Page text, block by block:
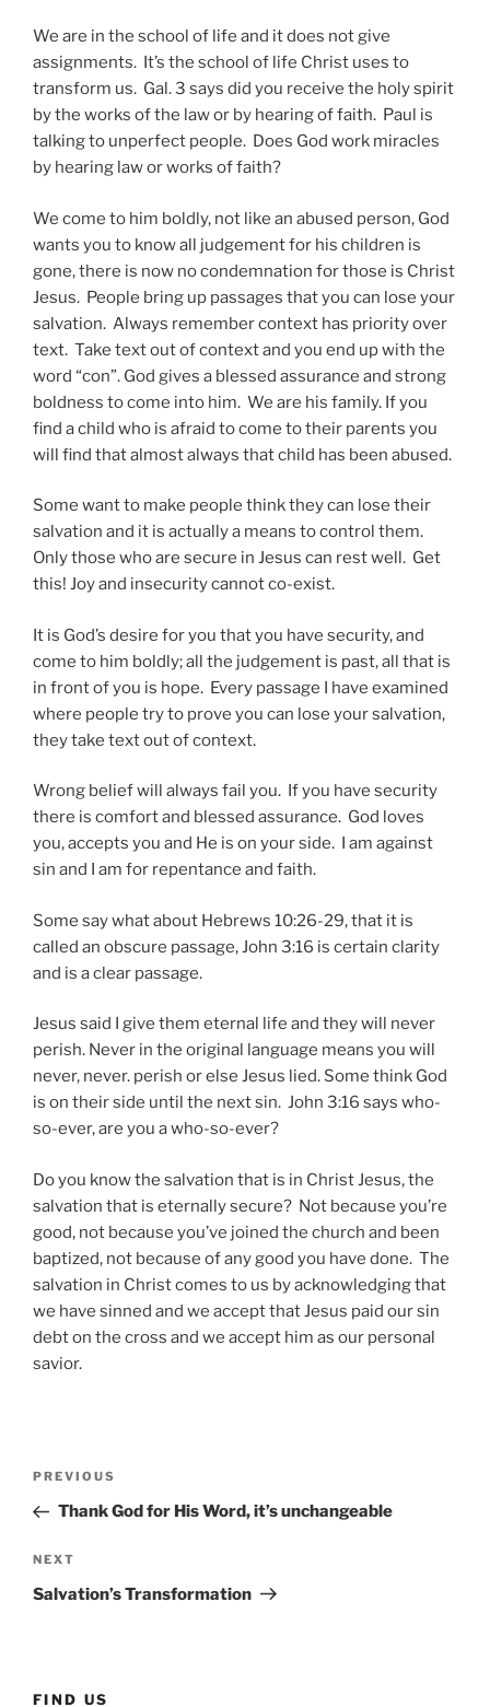
We are in the school of life and it does not give
assignments. It’s the school of life Christ uses to
transform us. Gal. 3 says did you receive the holy spirit
by the works of the law or by hearing of faith. Paul is
talking to unperfect people. Does God work miracles
by hearing law or works of faith?
We come to him boldly, not like an abused person, God
wants you to know all judgement for his children is
gone, there is now no condemnation for those is Christ
Jesus. People bring up passages that you can lose your
salvation. Always remember context has priority over
text. Take text out of context and you end up with the
word “con”. God gives a blessed assurance and strong
boldness to come into him. We are his family. If you
find a child who is afraid to come to their parents you
will find that almost always that child has been abused.
Some want to make people think they can lose their
salvation and it is actually a means to control them.
Only those who are secure in Jesus can rest well. Get
this! Joy and insecurity cannot co-exist.
It is God’s desire for you that you have security, and
come to him boldly; all the judgement is past, all that is
in front of you is hope. Every passage I have examined
where people try to prove you can lose your salvation,
they take text out of context.
Wrong belief will always fail you. If you have security
there is comfort and blessed assurance. God loves
you, accepts you and He is on your side. I am against
sin and I am for repentance and faith.
Some say what about Hebrews 10:26-29, that it is
called an obscure passage, John 3:16 is certain clarity
and is a clear passage.
Jesus said I give them eternal life and they will never
perish. Never in the original language means you will
never, never. perish or else Jesus lied. Some think God
is on their side until the next sin. John 3:16 says who-
so-ever, are you a who-so-ever?
Do you know the salvation that is in Christ Jesus, the
salvation that is eternally secure? Not because you’re
good, not because you’ve joined the church and been
baptized, not because of any good you have done. The
salvation in Christ comes to us by acknowledging that
we have sinned and we accept that Jesus paid our sin
debt on the cross and we accept him as our personal
savior.
Previous
Post
PREVIOUS
Thank God for His Word, it’s unchangeable
Next
Post
NEXT
Salvation’s Transformation
FIND US